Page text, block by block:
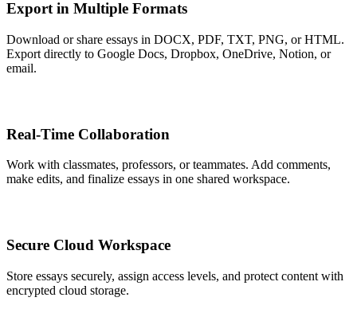
Export in Multiple Formats
Download or share essays in DOCX, PDF, TXT, PNG, or HTML.
Export directly to Google Docs, Dropbox, OneDrive, Notion, or
email.
Real-Time Collaboration
Work with classmates, professors, or teammates. Add comments,
make edits, and finalize essays in one shared workspace.
Secure Cloud Workspace
Store essays securely, assign access levels, and protect content with
encrypted cloud storage.